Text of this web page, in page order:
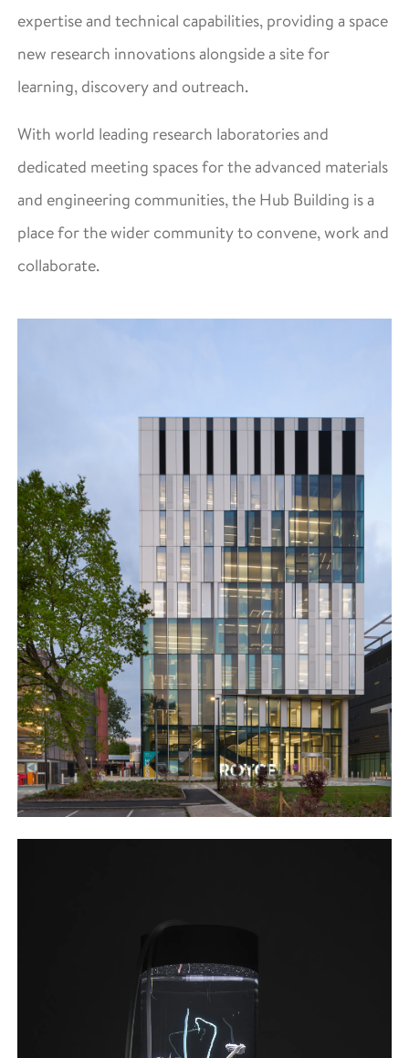
expertise and technical capabilities, providing a space
new research innovations alongside a site for
learning, discovery and outreach.
With world leading research laboratories and
dedicated meeting spaces for the advanced materials
and engineering communities, the Hub Building is a
place for the wider community to convene, work and
collaborate.